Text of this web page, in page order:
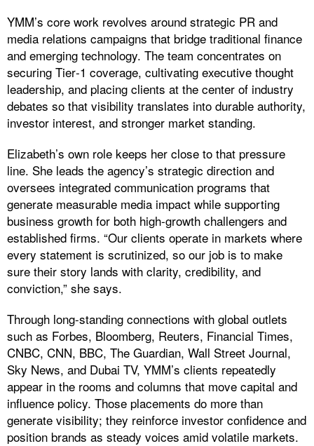
​YMM’s core work revolves around strategic PR and
media relations campaigns that bridge traditional finance
and emerging technology. The team concentrates on
securing Tier‑1 coverage, cultivating executive thought
leadership, and placing clients at the center of industry
debates so that visibility translates into durable authority,
investor interest, and stronger market standing.
Elizabeth’s own role keeps her close to that pressure
line. She leads the agency’s strategic direction and
oversees integrated communication programs that
generate measurable media impact while supporting
business growth for both high‑growth challengers and
established firms. “Our clients operate in markets where
every statement is scrutinized, so our job is to make
sure their story lands with clarity, credibility, and
conviction,” she says.
Through long-standing connections with global outlets
such as Forbes, Bloomberg, Reuters, Financial Times,
CNBC, CNN, BBC, The Guardian, Wall Street Journal,
Sky News, and Dubai TV, YMM’s clients repeatedly
appear in the rooms and columns that move capital and
influence policy. Those placements do more than
generate visibility; they reinforce investor confidence and
position brands as steady voices amid volatile markets.